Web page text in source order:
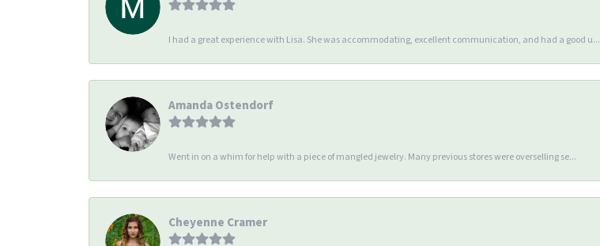
I had a great experience with Lisa. She was accommodating, excellent communication, and had a good u...
Amanda Ostendorf
Went in on a whim for help with a piece of mangled jewelry. Many previous stores were overselling se...
Cheyenne Cramer